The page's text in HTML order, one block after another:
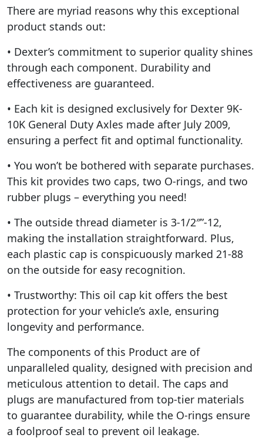
There are myriad reasons why this exceptional
product stands out:
• Dexter’s commitment to superior quality shines
through each component. Durability and
effectiveness are guaranteed.
• Each kit is designed exclusively for Dexter 9K-
10K General Duty Axles made after July 2009,
ensuring a perfect fit and optimal functionality.
• You won’t be bothered with separate purchases.
This kit provides two caps, two O-rings, and two
rubber plugs – everything you need!
• The outside thread diameter is 3-1/2″”-12,
making the installation straightforward. Plus,
each plastic cap is conspicuously marked 21-88
on the outside for easy recognition.
• Trustworthy: This oil cap kit offers the best
protection for your vehicle’s axle, ensuring
longevity and performance.
The components of this Product are of
unparalleled quality, designed with precision and
meticulous attention to detail. The caps and
plugs are manufactured from top-tier materials
to guarantee durability, while the O-rings ensure
a foolproof seal to prevent oil leakage.